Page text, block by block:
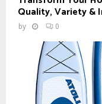
Quality, Variety &
by 0